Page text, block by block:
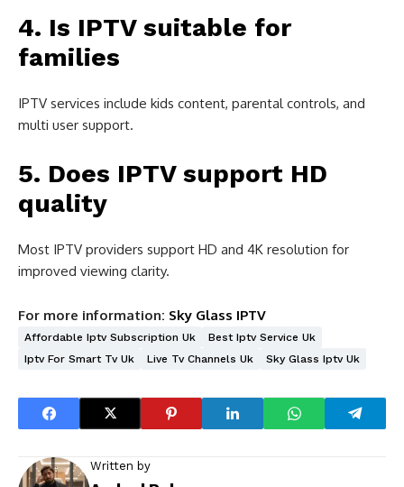
4. Is IPTV suitable for
families
IPTV services include kids content, parental controls, and
multi user support.
5. Does IPTV support HD
quality
Most IPTV providers support HD and 4K resolution for
improved viewing clarity.
For more information: Sky Glass IPTV
Affordable Iptv Subscription Uk
Best Iptv Service Uk
Iptv For Smart Tv Uk
Live Tv Channels Uk Sky Glass Iptv Uk
Written by